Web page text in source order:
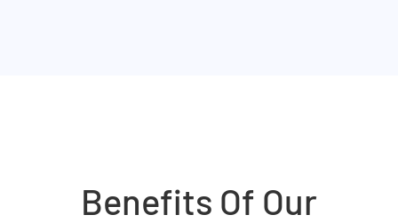
Benefits Of Our